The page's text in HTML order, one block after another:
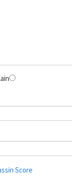
Score